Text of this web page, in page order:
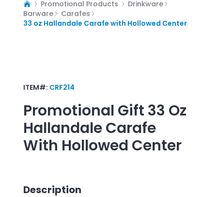
Promotional Products
Drinkware
Barware
Carafes
33 oz Hallandale Carafe with Hollowed Center
ITEM#: CRF214
Promotional Gift 33 Oz
Hallandale Carafe
With Hollowed Center
Description